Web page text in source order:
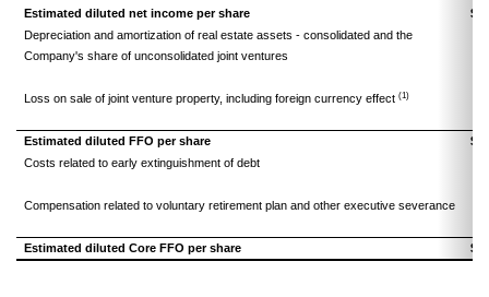
Estimated diluted net income per share
$
Depreciation and amortization of real estate assets - consolidated and the
Company's share of unconsolidated joint ventures
Loss on sale of joint venture property, including foreign currency effect (1)
Estimated diluted FFO per share
$
Costs related to early extinguishment of debt
Compensation related to voluntary retirement plan and other executive severance
Estimated diluted Core FFO per share $